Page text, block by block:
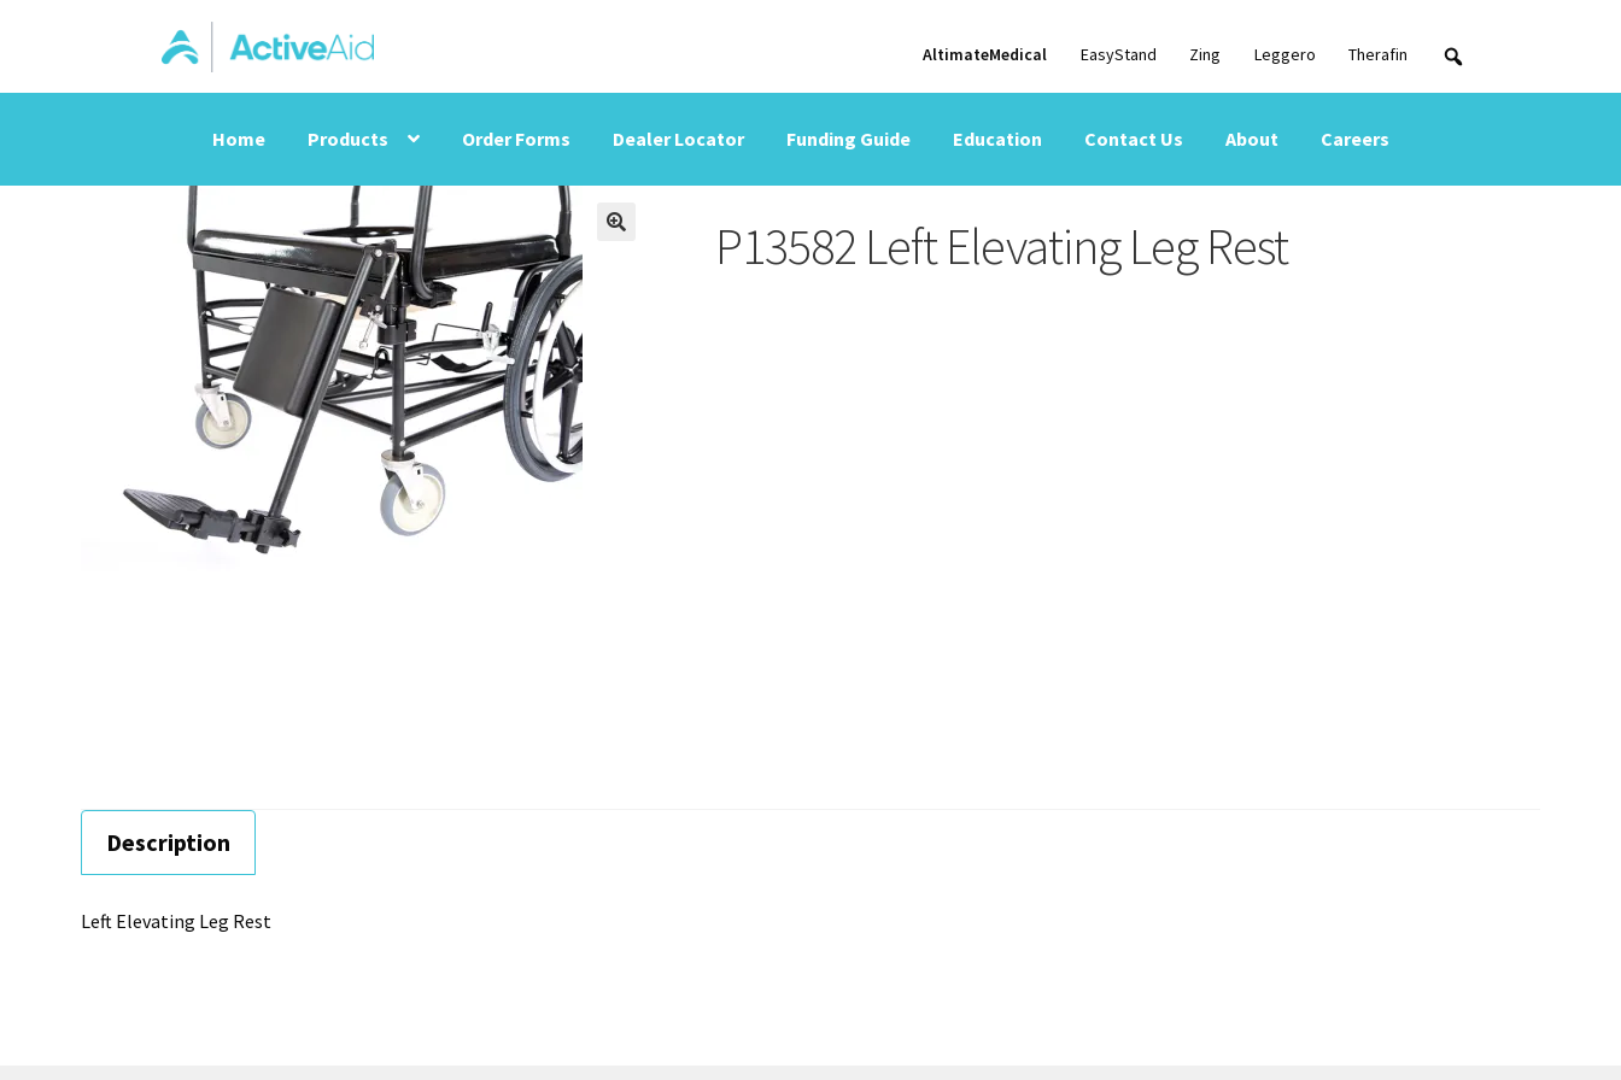
AltimateMedical EasyStand Zing Leggero Therafin
Home Products Order Forms Dealer Locator Funding Guide Education Contact Us About Careers
P13582 Left Elevating Leg Rest
Description
Left Elevating Leg Rest